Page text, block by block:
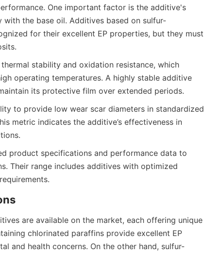
One important factor is the additive's
the base oil. Additives based on sulfur-
for their excellent EP properties, but they must
stability and oxidation resistance, which
operating temperatures. A highly stable additive
its protective film over extended periods.
to provide low wear scar diameters in standardized
metric indicates the additive’s effectiveness in
product specifications and performance data to
Their range includes additives with optimized
are available on the market, each offering unique
chlorinated paraffins provide excellent EP
and health concerns. On the other hand, sulfur-